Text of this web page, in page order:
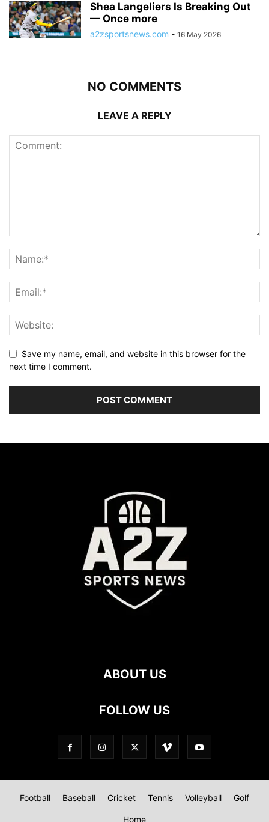
Shea Langeliers Is Breaking Out
— Once more
a2zsportsnews.com - 16 May 2026
NO COMMENTS
LEAVE A REPLY
Save my name, email, and website in this browser for the
next time I comment.
ABOUT US
FOLLOW US
Football Baseball Cricket Tennis Volleyball Golf
Home